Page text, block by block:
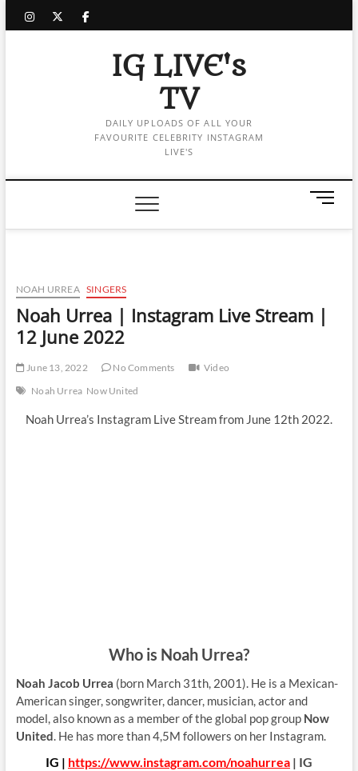
instagram
twitter
facebook
IG LIVE's
TV
DAILY UPLOADS OF ALL YOUR
FAVOURITE CELEBRITY INSTAGRAM
LIVE'S
M
n
NOAH URREA SINGERS
Noah Urrea | Instagram Live Stream |
12 June 2022
June 13, 2022 No Comments
Video
Noah Urrea Now United
Noah Urrea’s Instagram Live Stream from June 12th 2022.
Who is Noah Urrea?
Noah Jacob Urrea (born March 31th, 2001). He is a Mexican-
American singer, songwriter, dancer, musician, actor and
model, also known as a member of the global pop group Now
United. He has more than 4,5M followers on her Instagram.
IG | https://www.instagram.com/noahurrea| IG